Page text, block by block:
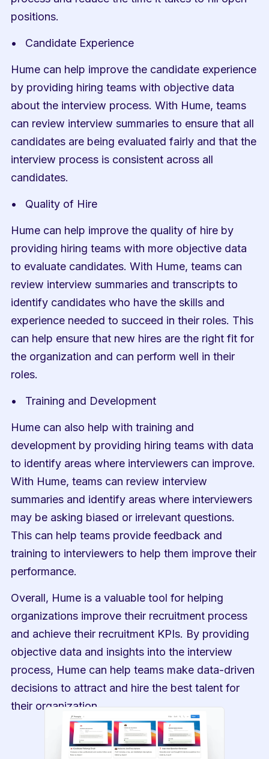
positions.
Candidate Experience
Hume can help improve the candidate experience
by providing hiring teams with objective data
about the interview process. With Hume, teams
can review interview summaries to ensure that all
candidates are being evaluated fairly and that the
interview process is consistent across all
candidates.
Quality of Hire
Hume can help improve the quality of hire by
providing hiring teams with more objective data
to evaluate candidates. With Hume, teams can
review interview summaries and transcripts to
identify candidates who have the skills and
experience needed to succeed in their roles. This
can help ensure that new hires are the right fit for
the organization and can perform well in their
roles.
Training and Development
Hume can also help with training and
development by providing hiring teams with data
to identify areas where interviewers can improve.
With Hume, teams can review interview
summaries and identify areas where interviewers
may be asking biased or irrelevant questions.
This can help teams provide feedback and
training to interviewers to help them improve their
performance.
Overall, Hume is a valuable tool for helping
organizations improve their recruitment process
and achieve their recruitment KPIs. By providing
objective data and insights into the interview
process, Hume can help teams make data-driven
decisions to attract and hire the best talent for
their organization.